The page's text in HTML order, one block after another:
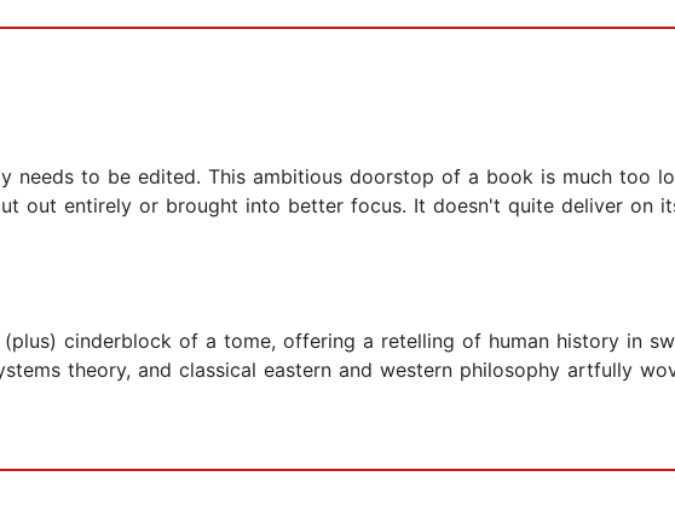
to be edited. This ambitious doorstop of a book is much too
out entirely or brought into better focus. It doesn't quite deliver on
cinderblock of a tome, offering a retelling of human history in
theory, and classical eastern and western philosophy artfully